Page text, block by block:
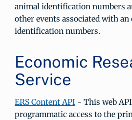
animal identification numbers
other events associated with
identification numbers.
Economic
Service
ERS Content API - This web
programmatic access to the